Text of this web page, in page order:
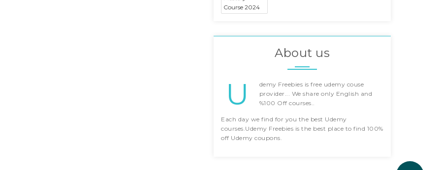
About us
U
demy Freebies is free udemy couse
provider... We share only English and
%100 Off courses..
Each day we find for you the best Udemy
courses.Udemy Freebies is the best place to find 100%
off Udemy coupons.